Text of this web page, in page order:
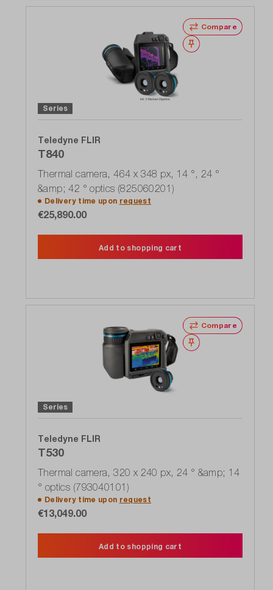
Compare
Wishlist
Series
Teledyne FLIR
T840
Thermal camera, 464 x 348 px, 14 °, 24 °
&amp; 42 ° optics (825060201)
Delivery time upon request
€25,890.00
Add to shopping cart
Compare
Wishlist
Series
Teledyne FLIR
T530
Thermal camera, 320 x 240 px, 24 ° &amp; 14
° optics (793040101)
Delivery time upon request
€13,049.00
Add to shopping cart